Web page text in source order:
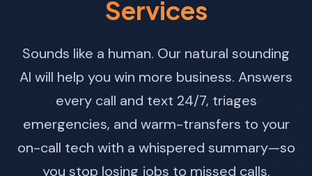
Services
Sounds like a human. Our natural sounding
AI will help you win more business. Answers
every call and text 24/7, triages
emergencies, and warm-transfers to your
on-call tech with a whispered summary—so
you stop losing jobs to missed calls.